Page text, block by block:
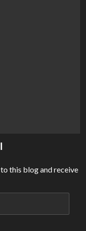
this blog and receive